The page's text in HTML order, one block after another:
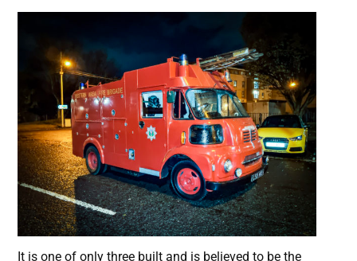
It is one of only three built and is believed to be the